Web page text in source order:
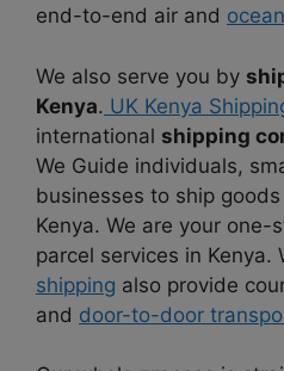
end-to-end air and
We also serve you by
Kenya. UK Kenya
international shipping
We Guide individuals,
businesses to ship
Kenya. We are your one-
parcel services in Kenya.
shipping also provide
and door-to-door